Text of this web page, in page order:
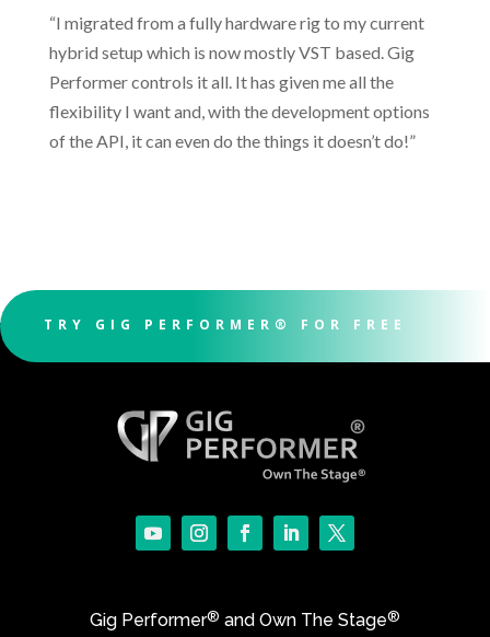
“I migrated from a fully hardware rig to my current
hybrid setup which is now mostly VST based. Gig
Performer controls it all. It has given me all the
flexibility I want and, with the development options
of the API, it can even do the things it doesn’t do!”
TRY GIG PERFORMER® FOR FREE
Gig Performer® and Own The Stage®